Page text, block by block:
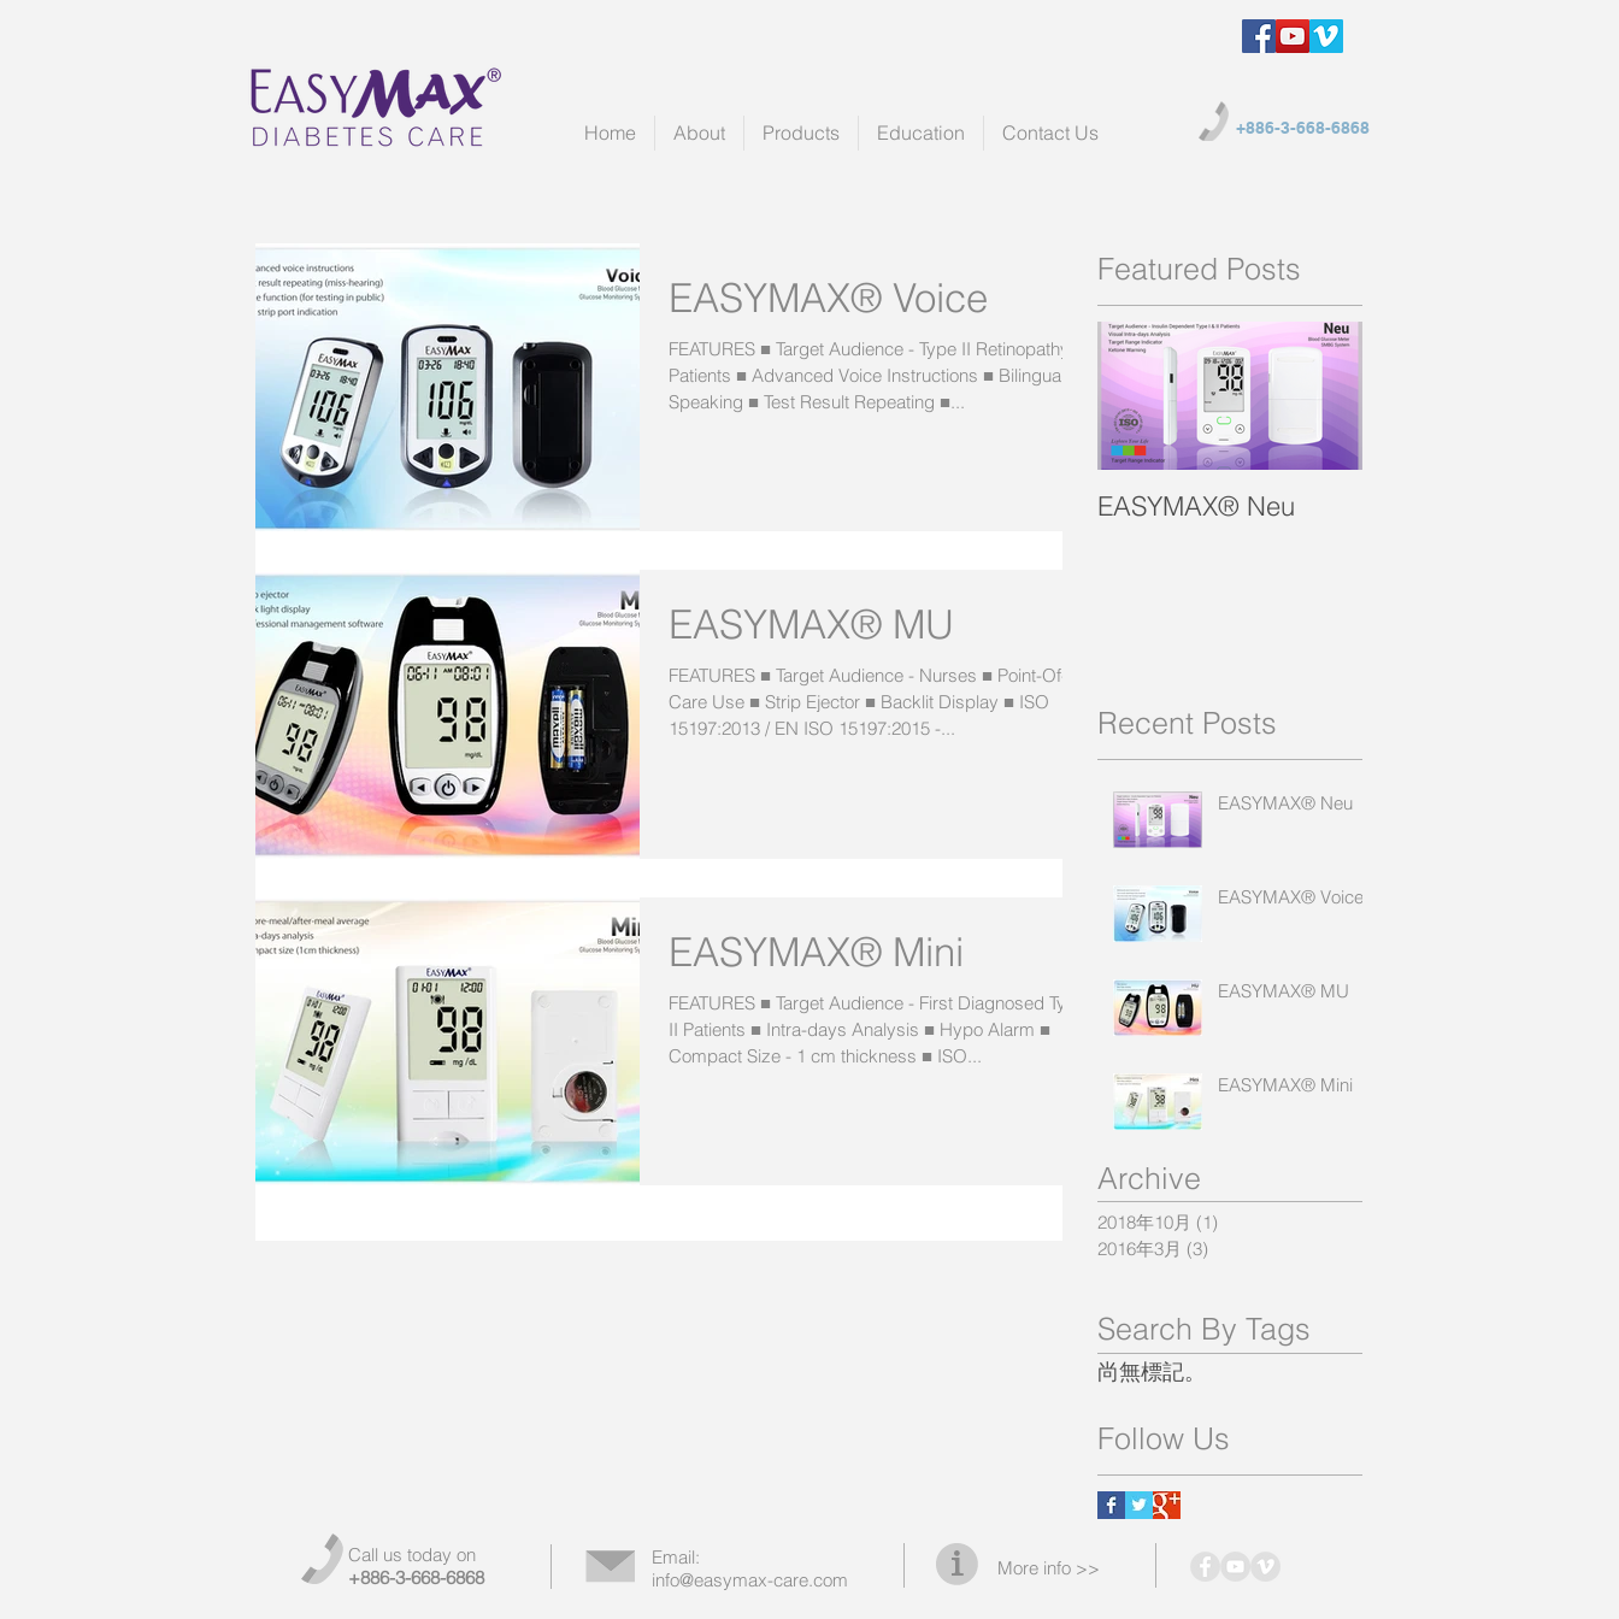
+886-3-668-6868
Home About Products Education Contact Us
EASYMAX® Voice
FEATURES ■ Target Audience - Type II Retinopathy
Patients ■ Advanced Voice Instructions ■ Bilingual
Speaking ■ Test Result Repeating ■...
EASYMAX® MU
FEATURES ■ Target Audience - Nurses ■ Point-Of-
Care Use ■ Strip Ejector ■ Backlit Display ■ ISO
15197:2013 / EN ISO 15197:2015 -...
EASYMAX® Mini
FEATURES ■ Target Audience - First Diagnosed Type
II Patients ■ Intra-days Analysis ■ Hypo Alarm ■
Compact Size - 1 cm thickness ■ ISO...
Featured Posts
EASYMAX® Neu
Recent Posts
EASYMAX® Neu
EASYMAX® Voice
EASYMAX® MU
EASYMAX® Mini
Archive
2018年10月 (1)
2016年3月 (3)
Search By Tags
尚無標記。
Follow Us
Call us today on
+886-3-668-6868
Email:
info@easymax-care.com
More info >>